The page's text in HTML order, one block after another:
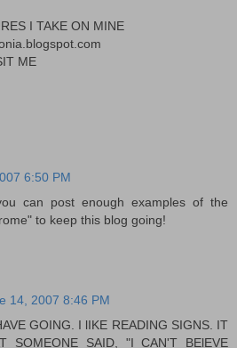
I TAKE ON MINE
ME
6:50 PM
can post enough examples of the
to keep this blog going!
14, 2007 8:46 PM
GOING. I lIKE READING SIGNS. IT
SOMEONE SAID, "I CAN'T BElEVE